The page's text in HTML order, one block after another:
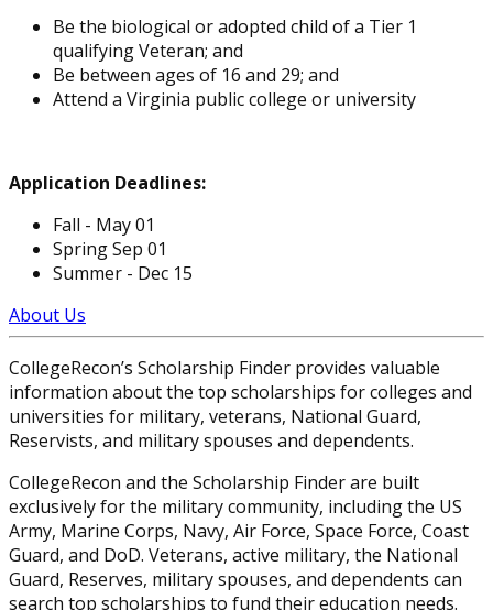
Be the biological or adopted child of a Tier 1
qualifying Veteran; and
Be between ages of 16 and 29; and
Attend a Virginia public college or university
Application Deadlines:
Fall - May 01
Spring Sep 01
Summer - Dec 15
About Us
CollegeRecon’s Scholarship Finder provides valuable
information about the top scholarships for colleges and
universities for military, veterans, National Guard,
Reservists, and military spouses and dependents.
CollegeRecon and the Scholarship Finder are built
exclusively for the military community, including the US
Army, Marine Corps, Navy, Air Force, Space Force, Coast
Guard, and DoD. Veterans, active military, the National
Guard, Reserves, military spouses, and dependents can
search top scholarships to fund their education needs.